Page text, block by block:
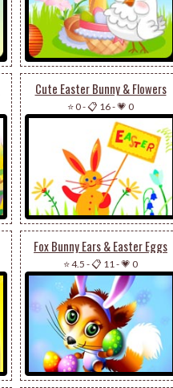
Cute Easter Bunny & Flowers
⭐ 0-📋 16-💗 0
Fox Bunny Ears & Easter Eggs
⭐ 4.5 -📋 11 -💗 0